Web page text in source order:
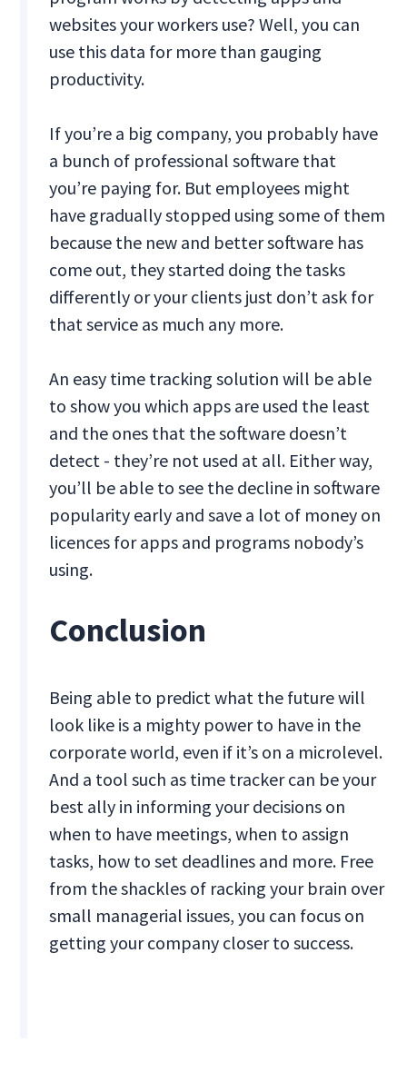
websites your workers use? Well, you can
use this data for more than gauging
productivity.
If you’re a big company, you probably have
a bunch of professional software that
you’re paying for. But employees might
have gradually stopped using some of them
because the new and better software has
come out, they started doing the tasks
differently or your clients just don’t ask for
that service as much any more.
An easy time tracking solution will be able
to show you which apps are used the least
and the ones that the software doesn’t
detect - they’re not used at all. Either way,
you’ll be able to see the decline in software
popularity early and save a lot of money on
licences for apps and programs nobody’s
using.
Conclusion
Being able to predict what the future will
look like is a mighty power to have in the
corporate world, even if it’s on a microlevel.
And a tool such as time tracker can be your
best ally in informing your decisions on
when to have meetings, when to assign
tasks, how to set deadlines and more. Free
from the shackles of racking your brain over
small managerial issues, you can focus on
getting your company closer to success.